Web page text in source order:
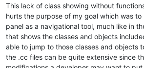
This lack of class showing without
hurts the purpose of my goal which was to
panel as a navigational tool, much like in
that shows the classes and objects
able to jump to those classes and objects
the .cc files can be quite extensive since